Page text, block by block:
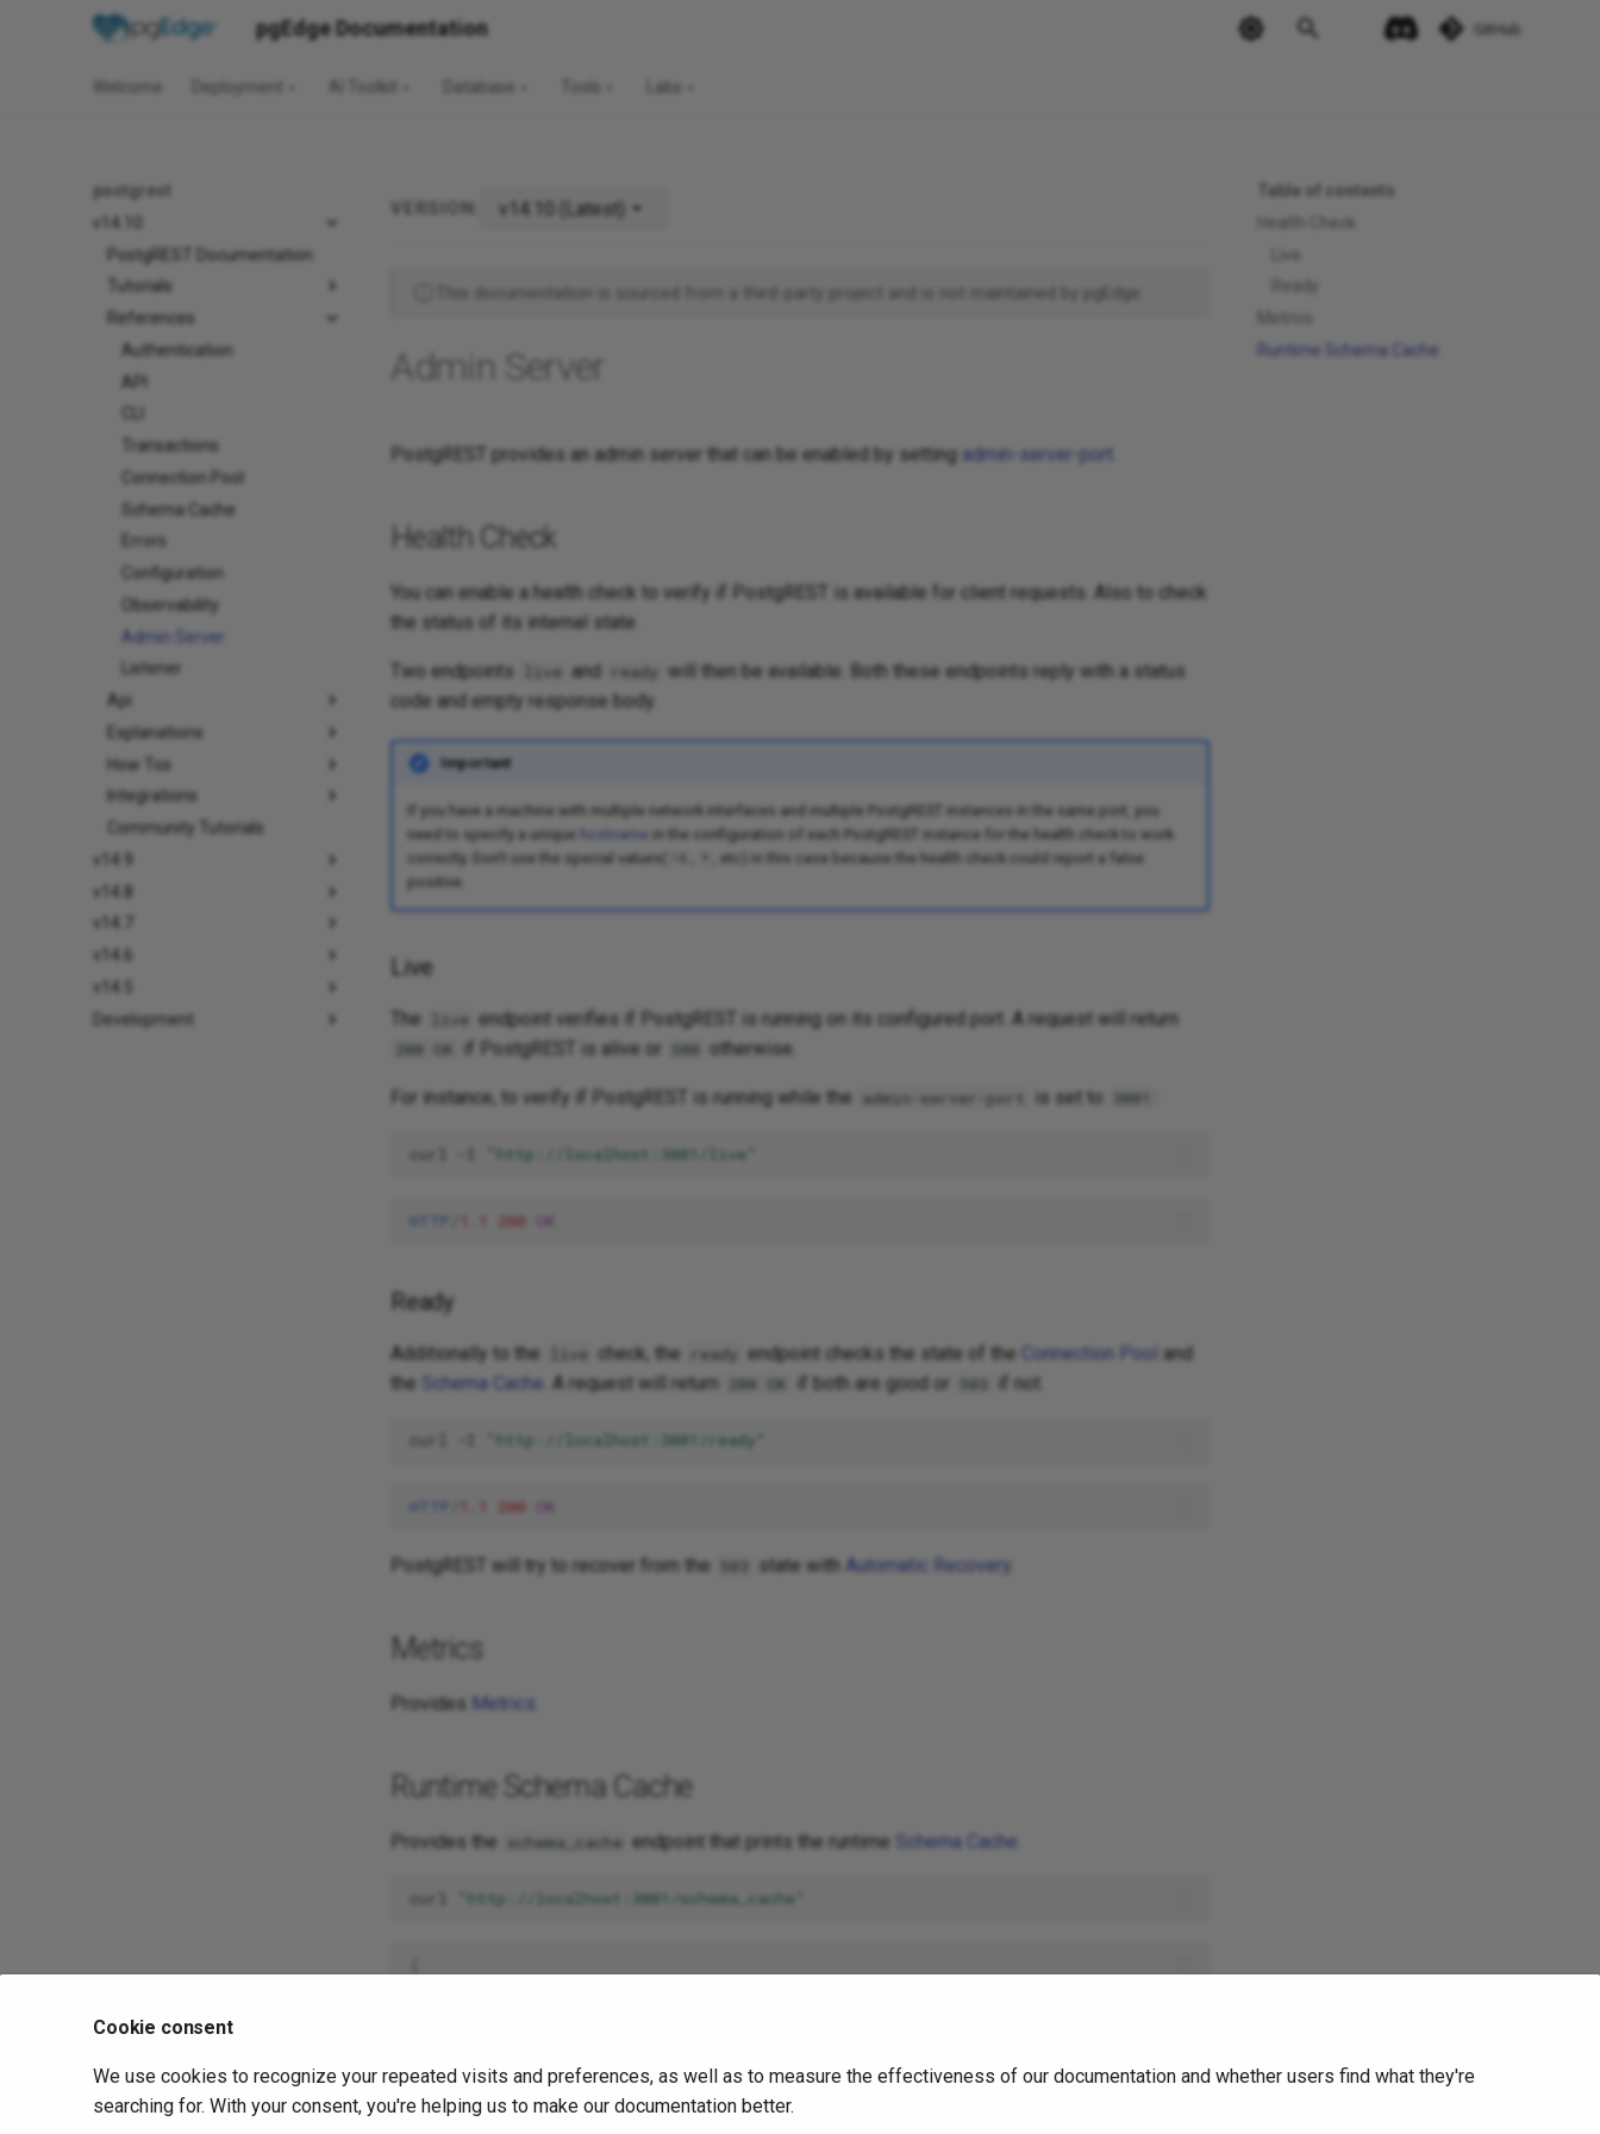
pgEdge Documentation GitHub
Welcome Deployment Database Labs
postgrest
v14.10
PostgREST Documentation
Tutorials
References
Authentication
API
Transactions
Connection Pool
Schema Cache
Errors
Configuration
Observability
Admin Server
Listener
Api
Explanations
How Tos
Integrations
Community Tutorials
v14.9
v14.8
v14.7
v14.6
v14.5
Development
Table of contents
Live
Ready
Runtime Schema Cache
VERSION: v14.10 (Latest)
This documentation is sourced from a third-party project and is not maintained by pgEdge.
Admin Server
PostgREST provides an admin server that can be enabled by setting admin-server-port
Health Check
You can enable a health check to verify if PostgREST is available for client requests. Also to check
the status of its internal state.
Two endpoints live and ready
will then be available. Both these endpoints reply with a status
code and empty response body.
Important
If you have a machine with multiple network interfaces and multiple PostgREST instances in the same port, you
need to specify a unique
hostname in the configuration of each PostgREST instance for the health check to work
correctly. Don't use the special values(
, etc) in this case because the health check could report a false
positive.
Live
The live endpoint verifies if PostgREST is running on its configured port. A request will return
200 OK if PostgREST is alive or 500 otherwise.
For instance, to verify if PostgREST is running while the admin-server-port is set to 3001
curl "http://localhost:3001/live"
HTTP 200 OK
Ready
Additionally to the live check, the ready endpoint checks the state of the Connection Pool and
the
Schema Cache . A request will return 200 OK if both are good or 503 if not.
curl "http://localhost:3001/ready"
HTTP 200 OK
PostgREST will try to recover from the 503 state with Automatic Recovery
Metrics
Provides Metrics
Runtime Schema Cache
Provides the schema_cache endpoint that prints the runtime Schema Cache
curl "http://localhost:3001/schema_cache"
"dbTables": ["..."],
"dbTimezones": ["..."]
Cookie consent
We use cookies to recognize your repeated visits and preferences, as well as to measure the effectiveness of our documentation and whether users find what they're
searching for. With your consent, you're helping us to make our documentation better.